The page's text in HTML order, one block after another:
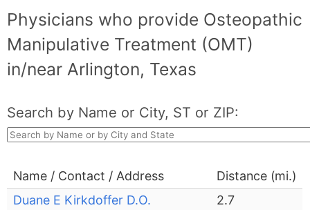
Physicians who provide Osteopathic
Manipulative Treatment (OMT)
in/near Arlington, Texas
Search by Name or City, ST or ZIP:
Name / Contact / Address
Distance (mi.)
Duane E Kirkdoffer D.O.
2.7